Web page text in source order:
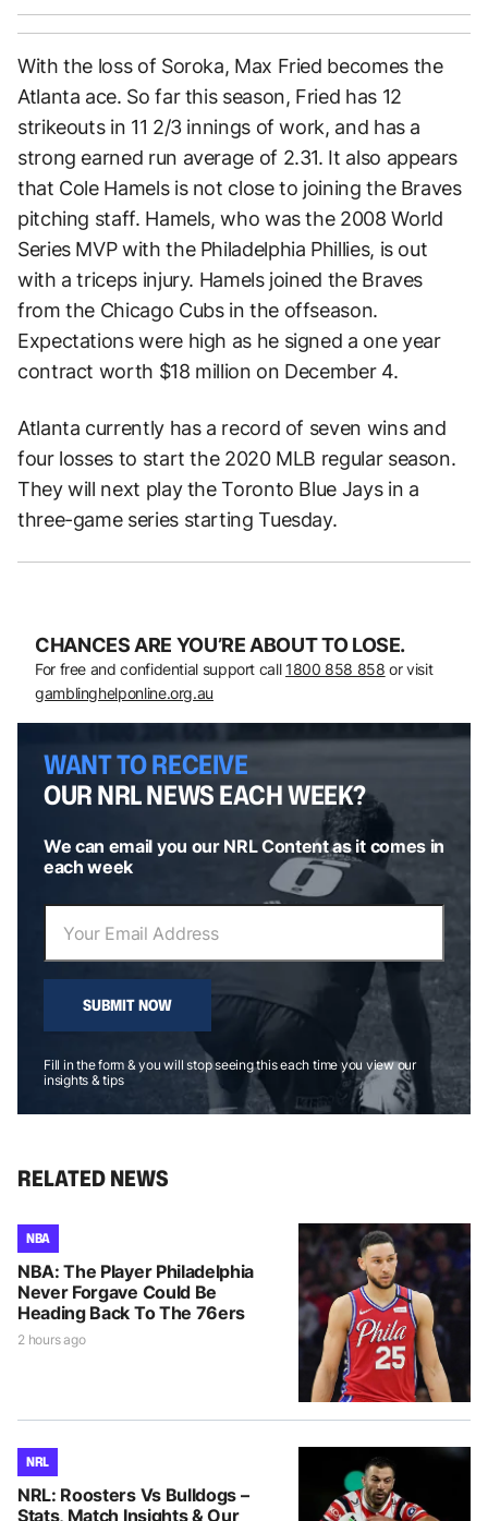
With the loss of Soroka, Max Fried becomes the
Atlanta ace. So far this season, Fried has 12
strikeouts in 11 2/3 innings of work, and has a
strong earned run average of 2.31. It also appears
that Cole Hamels is not close to joining the Braves
pitching staff. Hamels, who was the 2008 World
Series MVP with the Philadelphia Phillies, is out
with a triceps injury. Hamels joined the Braves
from the Chicago Cubs in the offseason.
Expectations were high as he signed a one year
contract worth $18 million on December 4.
Atlanta currently has a record of seven wins and
four losses to start the 2020 MLB regular season.
They will next play the Toronto Blue Jays in a
three-game series starting Tuesday.
CHANCES ARE YOU’RE ABOUT TO LOSE.
For free and confidential support call 1800 858 858 or visit
gamblinghelponline.org.au
WANT TO RECEIVE
OUR NRL NEWS EACH WEEK?
We can email you our NRL Content as it comes in
each week
SUBMIT NOW
Fill in the form & you will stop seeing this each time you view our
insights & tips
RELATED NEWS
NBA
NBA: The Player Philadelphia
Never Forgave Could Be
Heading Back To The 76ers
2 hours ago
NRL
NRL: Roosters Vs Bulldogs –
Stats, Match Insights & Our